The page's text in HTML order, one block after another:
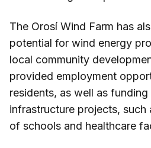
The Orosí Wind Farm has
potential for wind energy
local community
provided employment
residents, as well as
infrastructure projects, such
of schools and healthcare